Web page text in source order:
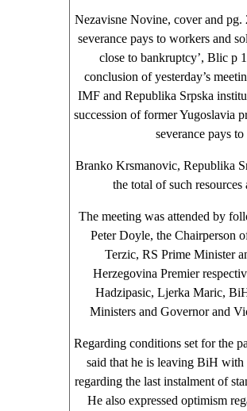
Nezavisne Novine, cover and pg.
severance pays to workers and
close to bankruptcy’, Blic p
conclusion of yesterday’s
IMF and Republika Srpska
succession of former Yugoslavia
severance pays
Branko Krsmanovic, Republika
the total of such
The meeting was attended by
Peter Doyle, the Chairperson
Terzic, RS Prime Minister
Herzegovina Premier
Hadzipasic, Ljerka Maric,
Ministers and Governor and
Regarding conditions set for the
said that he is leaving BiH
regarding the last instalment of
He also expressed optimism